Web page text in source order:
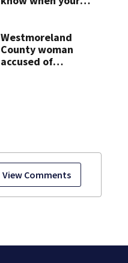
View Comments
want it
Westmoreland
County woman
accused of